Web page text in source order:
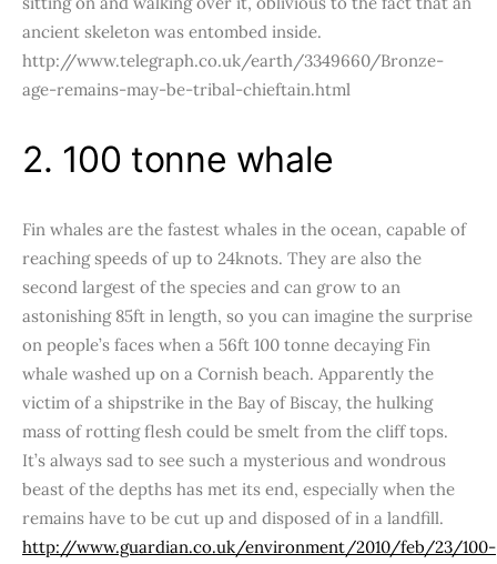
ancient skeleton was entombed inside.
http://www.telegraph.co.uk/earth/3349660/Bronze-
age-remains-may-be-tribal-chieftain.html
2. 100 tonne whale
Fin whales are the fastest whales in the ocean, capable of
reaching speeds of up to 24knots. They are also the
second largest of the species and can grow to an
astonishing 85ft in length, so you can imagine the surprise
on people’s faces when a 56ft 100 tonne decaying Fin
whale washed up on a Cornish beach. Apparently the
victim of a shipstrike in the Bay of Biscay, the hulking
mass of rotting flesh could be smelt from the cliff tops.
It’s always sad to see such a mysterious and wondrous
beast of the depths has met its end, especially when the
remains have to be cut up and disposed of in a landfill.
http://www.guardian.co.uk/environment/2010/feb/23/100-